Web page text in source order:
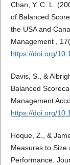
Chan, Y. C. L.
of Balanced
the USA and
Management ,
https://doi.org/
Davis, S., &
Balanced
Management
https://doi.org/
Hoque, Z., &
Measures to
Performance.